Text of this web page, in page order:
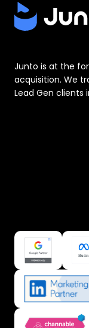
Junto is at the
acquisition. We
Lead Gen clients